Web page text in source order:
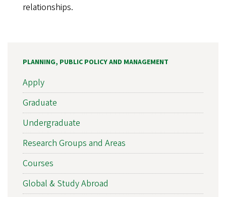
relationships.
PLANNING, PUBLIC POLICY AND MANAGEMENT
Apply
Graduate
Undergraduate
Research Groups and Areas
Courses
Global & Study Abroad